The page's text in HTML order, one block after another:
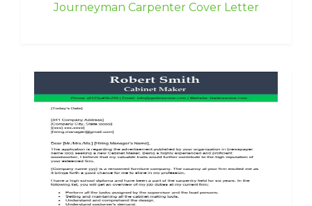
Journeyman Carpenter Cover Letter